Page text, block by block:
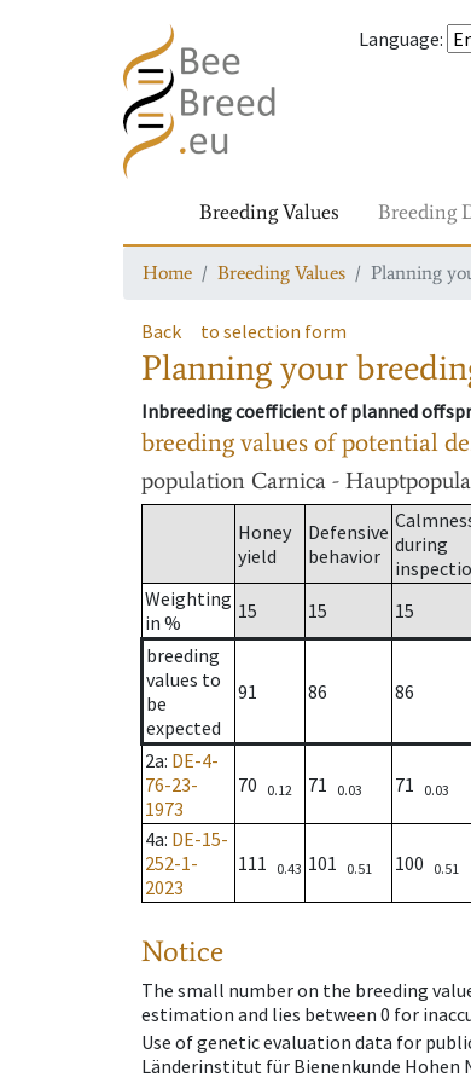
Language:
Breeding Values Breeding
Home Breeding Values Planning
Back to selection form
Planning your
Inbreeding coefficient of planned
breeding values of potential
population Carnica -
Honey
yield
Defensive
behavior during
Weighting
in %
15 15 15
breeding
values to
be
expected
91 86 86
2a: DE-4-
76-23-
1973
70 0.12 71 0.03 71 0.03
4a: DE-15-
252-1-
2023
111 0.43 101 0.51 100 0.51
Notice
The small number on the breeding
estimation and lies between 0 for
Use of genetic evaluation data for
Länderinstitut für Bienenkunde Hohen